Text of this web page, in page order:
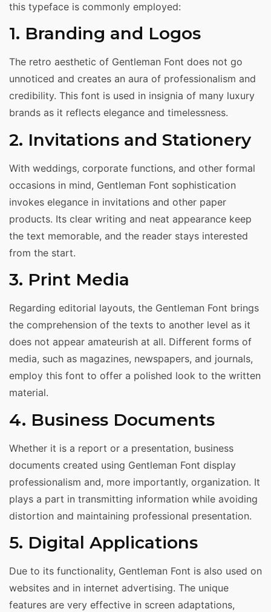
this typeface is commonly employed:
1. Branding and Logos
The retro aesthetic of Gentleman Font does not go
unnoticed and creates an aura of professionalism and
credibility. This font is used in insignia of many luxury
brands as it reflects elegance and timelessness.
2. Invitations and Stationery
With weddings, corporate functions, and other formal
occasions in mind, Gentleman Font sophistication
invokes elegance in invitations and other paper
products. Its clear writing and neat appearance keep
the text memorable, and the reader stays interested
from the start.
3. Print Media
Regarding editorial layouts, the Gentleman Font brings
the comprehension of the texts to another level as it
does not appear amateurish at all. Different forms of
media, such as magazines, newspapers, and journals,
employ this font to offer a polished look to the written
material.
4. Business Documents
Whether it is a report or a presentation, business
documents created using Gentleman Font display
professionalism and, more importantly, organization. It
plays a part in transmitting information while avoiding
distortion and maintaining professional presentation.
5. Digital Applications
Due to its functionality, Gentleman Font is also used on
websites and in internet advertising. The unique
features are very effective in screen adaptations,